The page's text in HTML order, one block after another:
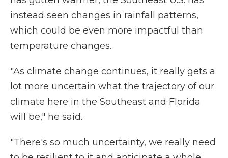
instead seen changes in rainfall patterns,
which could be even more impactful than
temperature changes.
"As climate change continues, it really gets a
lot more uncertain what the trajectory of our
climate here in the Southeast and Florida
will be," he said.
"There's so much uncertainty, we really need